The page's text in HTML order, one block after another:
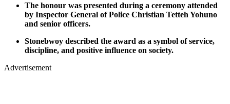
The honour was presented during a ceremony attended
by Inspector General of Police Christian Tetteh Yohuno
and senior officers.
Stonebwoy described the award as a symbol of service,
discipline, and positive influence on society.
Advertisement